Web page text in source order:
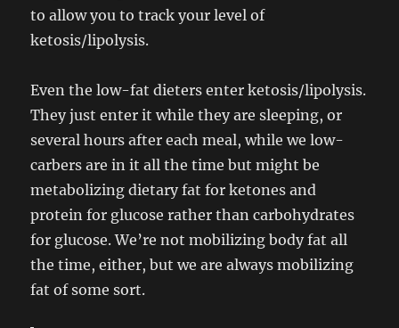
to allow you to track your level of
ketosis/lipolysis.
Even the low-fat dieters enter ketosis/lipolysis.
They just enter it while they are sleeping, or
several hours after each meal, while we low-
carbers are in it all the time but might be
metabolizing dietary fat for ketones and
protein for glucose rather than carbohydrates
for glucose. We’re not mobilizing body fat all
the time, either, but we are always mobilizing
fat of some sort.